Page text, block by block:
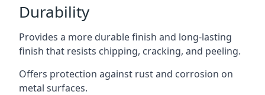
Durability
Provides a more durable finish and long-lasting
finish that resists chipping, cracking, and peeling.
Offers protection against rust and corrosion on
metal surfaces.